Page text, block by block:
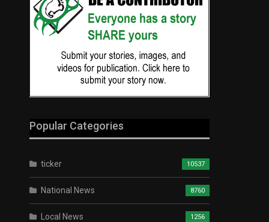
Popular Categories
ticker 10537
National News 8760
Local News 1256